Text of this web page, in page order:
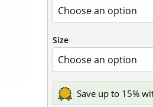
Size
Save up to 15%